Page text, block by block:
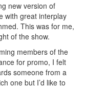
new version of
with great interplay
This was for me,
of the show.
members of the
for promo, I felt
someone from a
one but I’d like to